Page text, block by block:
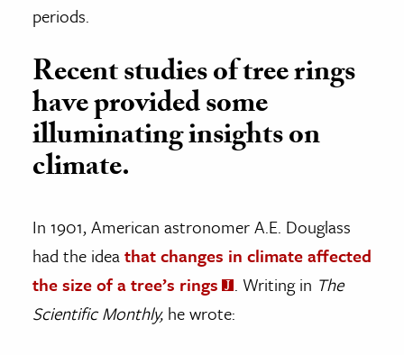
periods.
Recent studies of tree rings
have provided some
illuminating insights on
climate.
In 1901, American astronomer A.E. Douglass
had the ideathat changes in climate affected
the size of a tree’s rings
. Writing in The
Scientific Monthly, he wrote: